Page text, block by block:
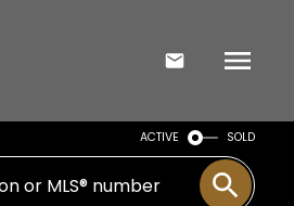
ACTIVE SOLD